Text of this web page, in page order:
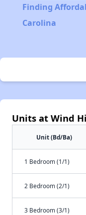
Finding
Carolina
Units at Wind
Unit (Bd/Ba)
1 Bedroom (1/1)
2 Bedroom (2/1)
3 Bedroom (3/1)